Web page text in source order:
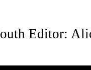
Editor: